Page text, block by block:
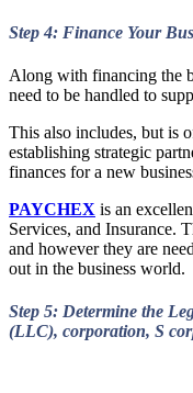
Step 4: Finance Your
Along with financing the
need to be handled to
This also includes, but is
establishing strategic
finances for a new
PAYCHEX is an
Services, and Insurance.
and however they are
out in the business world.
Step 5: Determine the
(LLC), corporation, S